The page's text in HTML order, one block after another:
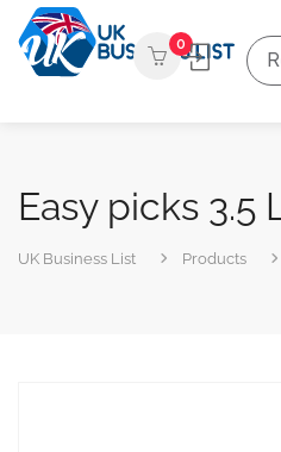
0
Easy picks 3.5
UK Business List Products